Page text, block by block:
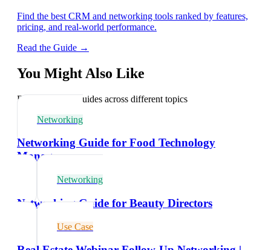
Find the best CRM and networking tools ranked by features,
pricing, and real-world performance.
Read the Guide →
You Might Also Like
Explore related guides across different topics
Networking
Networking Guide for Food Technology
Managers
Networking
Networking Guide for Beauty Directors
Use Case